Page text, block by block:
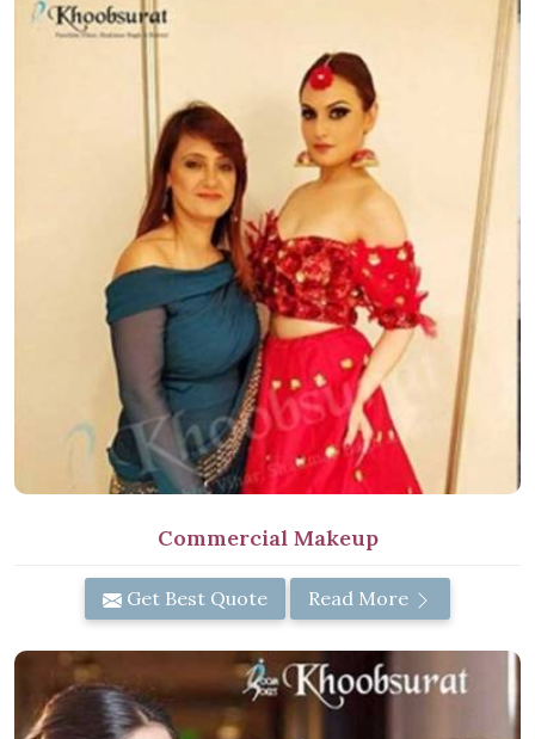
Commercial Makeup
Get Best Quote Read More